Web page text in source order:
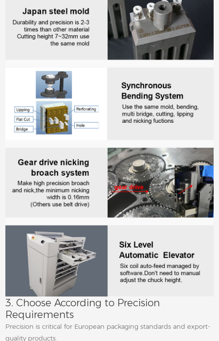
3. Choose According to Precision
Requirements
Precision is critical for European packaging standards and export-
quality products.